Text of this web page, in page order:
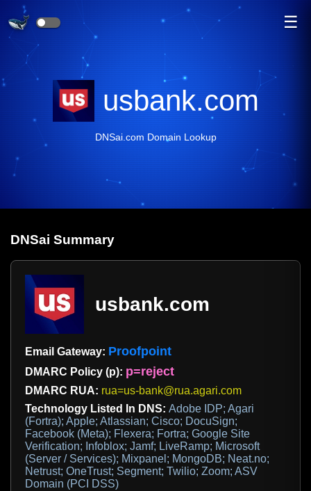
☰
usbank.com
DNSai.com Domain Lookup
DNSai Summary
usbank.com
Email Gateway: Proofpoint
DMARC Policy (p): p=reject
DMARC RUA: rua=us-bank@rua.agari.com
Technology Listed In DNS: Adobe IDP; Agari
(Fortra); Apple; Atlassian; Cisco; DocuSign;
Facebook (Meta); Flexera; Fortra; Google Site
Verification; Infoblox; Jamf; LiveRamp; Microsoft
(Server / Services); Mixpanel; MongoDB; Neat.no;
Netrust; OneTrust; Segment; Twilio; Zoom; ASV
Domain (PCI DSS)